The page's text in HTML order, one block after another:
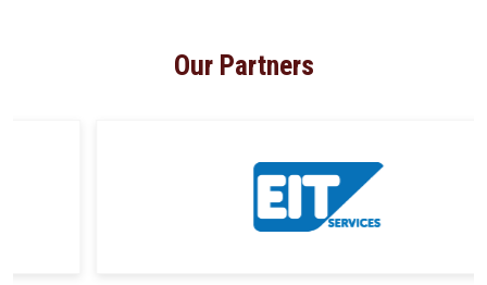
Our Partners